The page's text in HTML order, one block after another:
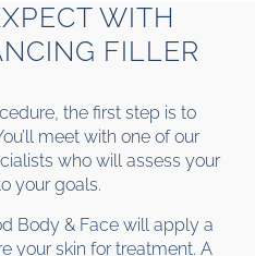
WITH
FILLER
the first step is to
meet with one of our
who will assess your
your goals.
Body & Face will apply a
your skin for treatment. A